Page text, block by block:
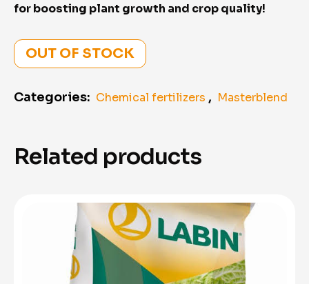
for boosting plant growth and crop quality!
OUT OF STOCK
Categories: Chemical fertilizers , Masterblend
Related products